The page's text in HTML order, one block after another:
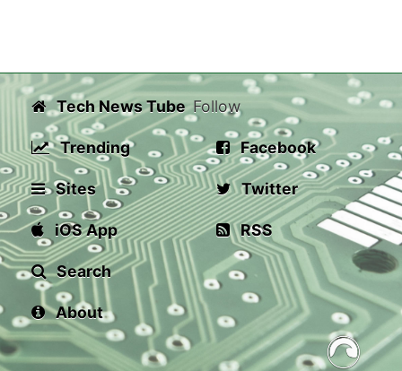
Tech News Tube
Trending
Sites
iOS App
Search
About
Follow
Facebook
Twitter
RSS